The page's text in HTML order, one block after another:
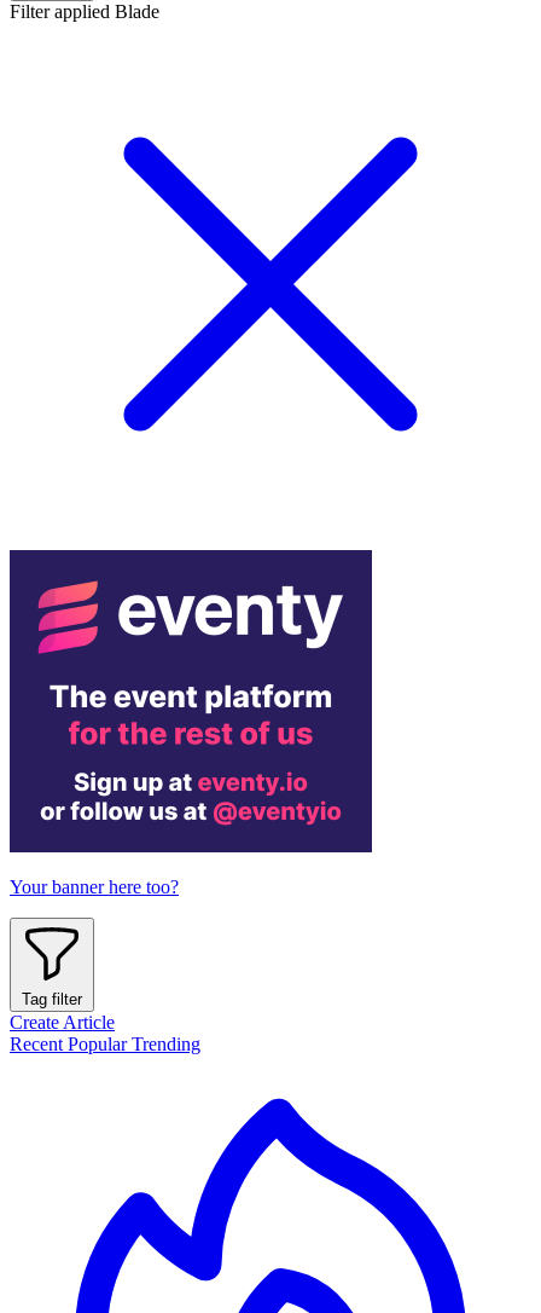
Filter applied Blade
Your banner here too?
Tag filter
Create Article
Recent PopularTrending